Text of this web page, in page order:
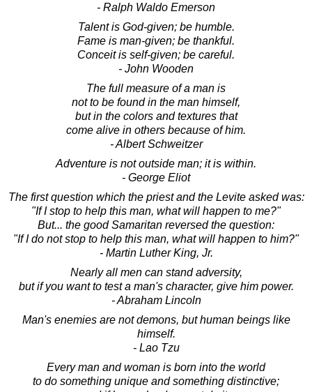
- Ralph Waldo Emerson
Talent is God-given; be humble.
Fame is man-given; be thankful.
Conceit is self-given; be careful.
- John Wooden
The full measure of a man is
not to be found in the man himself,
but in the colors and textures that
come alive in others because of him.
- Albert Schweitzer
Adventure is not outside man; it is within.
- George Eliot
The first question which the priest and the Levite asked was:
"If I stop to help this man, what will happen to me?"
But... the good Samaritan reversed the question:
"If I do not stop to help this man, what will happen to him?"
- Martin Luther King, Jr.
Nearly all men can stand adversity,
but if you want to test a man's character, give him power.
- Abraham Lincoln
Man's enemies are not demons, but human beings like
himself.
- Lao Tzu
Every man and woman is born into the world
to do something unique and something distinctive;